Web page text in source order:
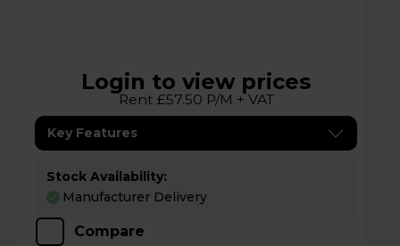
Login to view prices
Rent £57.50 P/M + VAT
Key Features
Stock Availability:
Manufacturer Delivery
Compare